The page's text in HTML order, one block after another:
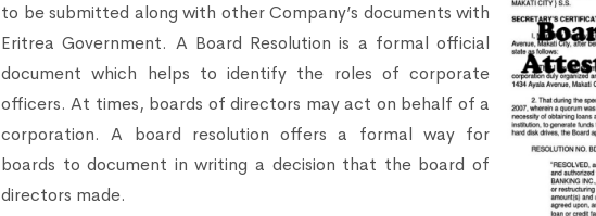
to be submitted along with other Company’s documents with
Eritrea Government. A Board Resolution is a formal official
document which helps to identify the roles of corporate
officers. At times, boards of directors may act on behalf of a
corporation. A board resolution offers a formal way for
boards to document in writing a decision that the board of
directors made.